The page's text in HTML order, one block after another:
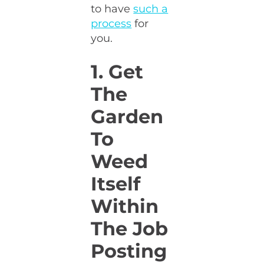
to have such a
process for
you.
1. Get
The
Garden
To
Weed
Itself
Within
The Job
Posting